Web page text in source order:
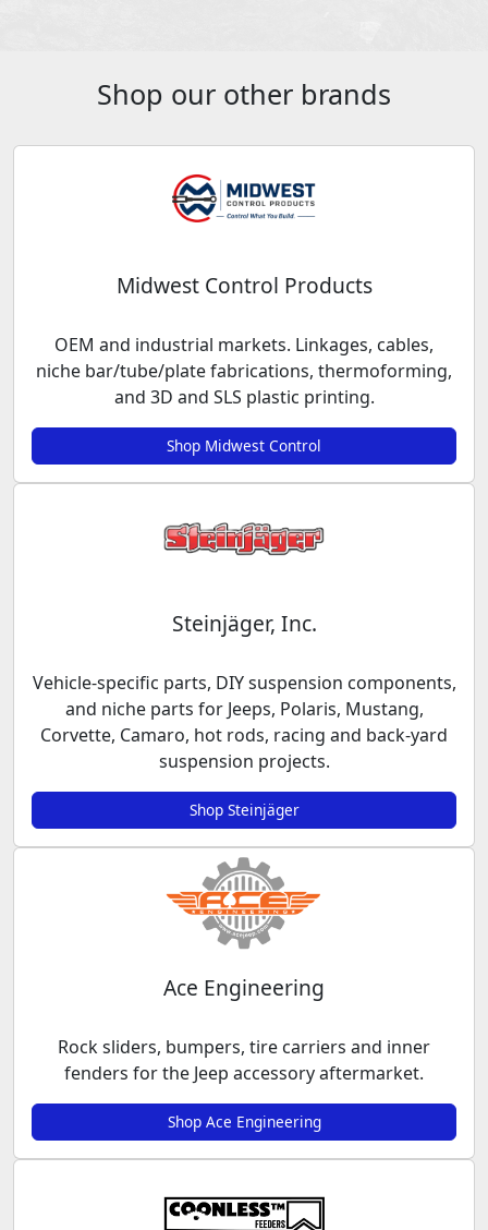
Shop our other brands
Midwest Control Products
OEM and industrial markets. Linkages, cables,
niche bar/tube/plate fabrications, thermoforming,
and 3D and SLS plastic printing.
Shop Midwest Control
Steinjäger, Inc.
Vehicle-specific parts, DIY suspension components,
and niche parts for Jeeps, Polaris, Mustang,
Corvette, Camaro, hot rods, racing and back-yard
suspension projects.
Shop Steinjäger
Ace Engineering
Rock sliders, bumpers, tire carriers and inner
fenders for the Jeep accessory aftermarket.
Shop Ace Engineering